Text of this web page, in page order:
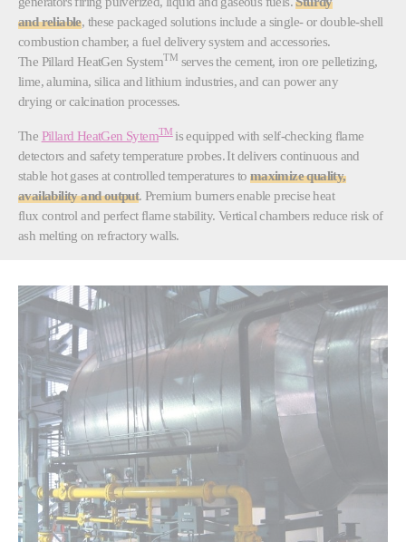
and reliable, these packaged solutions include a single- or double-shell
combustion chamber, a fuel delivery system and accessories.
The Pillard HeatGen SystemTM serves the cement, iron ore pelletizing,
lime, alumina, silica and lithium industries, and can power any
drying or calcination processes.
The Pillard HeatGen SytemTM is equipped with self-checking flame
detectors and safety temperature probes. It delivers continuous and
stable hot gases at controlled temperatures to maximize quality,
availability and output. Premium burners enable precise heat
flux control and perfect flame stability. Vertical chambers reduce risk of
ash melting on refractory walls.